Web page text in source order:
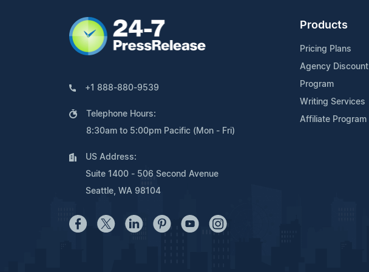
+1 888-880-9539
Telephone Hours:
8:30am to 5:00pm Pacific (Mon - Fri)
US Address:
Suite 1400 - 506 Second Avenue
Seattle, WA 98104
Products
Pricing Plans
Agency Discount
Program
Writing Services
Affiliate Program